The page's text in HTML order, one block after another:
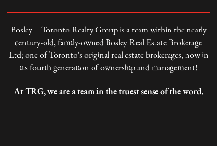
Bosley – Toronto Realty Group is a team within the nearly
century-old, family-owned Bosley Real Estate Brokerage
Ltd; one of Toronto’s original real estate brokerages, now in
its fourth generation of ownership and management!
At TRG, we are a team in the truest sense of the word.